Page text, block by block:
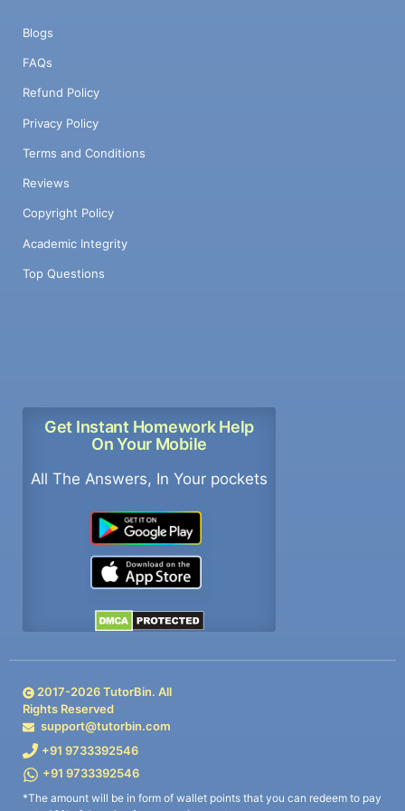
Blogs
FAQs
Refund Policy
Privacy Policy
Terms and Conditions
Reviews
Copyright Policy
Academic Integrity
Top Questions
Get Instant Homework Help
On Your Mobile
All The Answers, In Your pockets
2017-2026TutorBin. All
Rights Reserved
support@tutorbin.com
+91 9733392546
+91 9733392546
*The amount will be in form of wallet points that you can redeem to pay